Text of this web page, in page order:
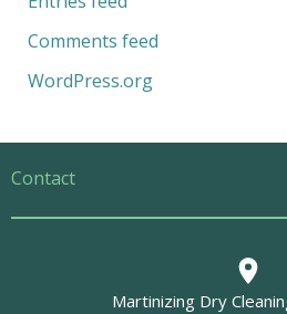
Comments feed
WordPress.org
Contact
Martinizing Dry